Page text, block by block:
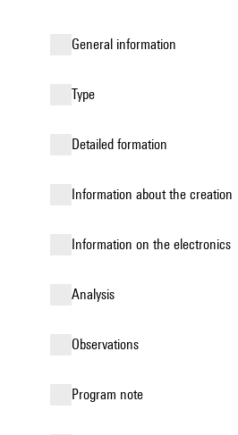
general information
type
detailed formation
information about the creation
Information on the electronics
analysis
observations
Program note